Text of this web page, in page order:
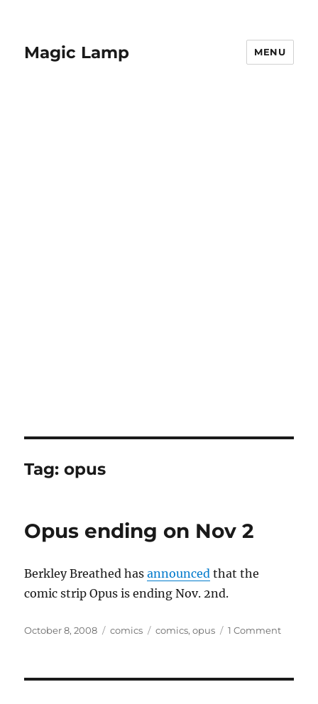
Magic Lamp MENU
Tag:opus
Opus ending on Nov 2
Berkley Breathed hasannounced that the
comic strip Opus is ending Nov. 2nd.
Posted
October 8, 2008 Categories
comics Tags
comics,opus 1 Commenton